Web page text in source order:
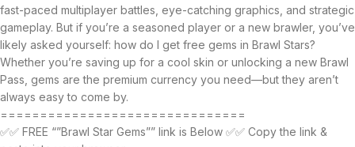
fast-paced multiplayer battles, eye-catching graphics, and strategic
gameplay. But if you’re a seasoned player or a new brawler, you’ve
likely asked yourself: how do I get free gems in Brawl Stars?
Whether you’re saving up for a cool skin or unlocking a new Brawl
Pass, gems are the premium currency you need—but they aren’t
always easy to come by.
===============================
✅✅ FREE “”Brawl Star Gems”” link is Below ✅✅ Copy the link &